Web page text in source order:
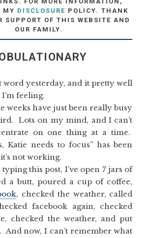
MY DISCLOSURE POLICY. THANK
SUPPORT OF THIS WEBSITE AND
OUR FAMILY.
word yesterday, and it pretty well
feeling.
weeks have just been really busy
Lots on my mind, and I can’t
on one thing at a time.
Katie needs to focus” has been
not working.
this post, I’ve open 7 jars of
a butt, poured a cup of coffee,
, checked the weather, called
facebook again, checked
checked the weather, and put
And now, I can’t remember what